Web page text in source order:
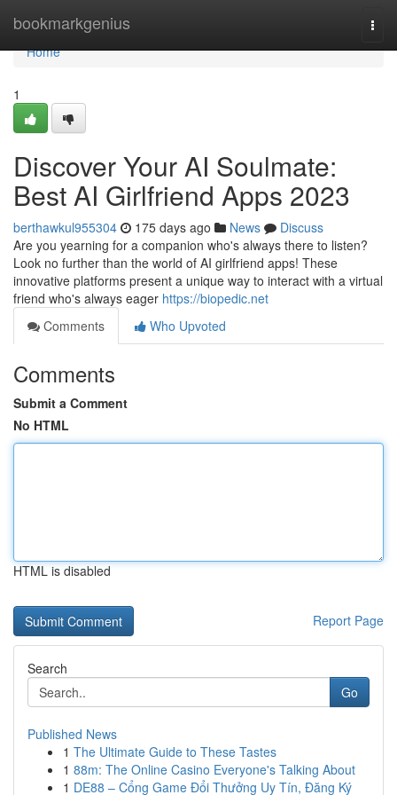
bookmarkgenius
Home
Home
1
Discover Your AI Soulmate:
Best AI Girlfriend Apps 2023
berthawkul955304 175 days ago News
Discuss
Are you yearning for a companion who's always there to listen?
Look no further than the world of AI girlfriend apps! These
innovative platforms present a unique way to interact with a virtual
friend who's always eager https://biopedic.net
Comments
Who Upvoted
Comments
Submit a Comment
No HTML
HTML is disabled
Report Page
Search
Go
Published News
1 The Ultimate Guide to These Tastes
1 88m: The Online Casino Everyone's Talking About
1 DE88 – Cổng Game Đổi Thưởng Uy Tín, Đăng Ký